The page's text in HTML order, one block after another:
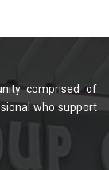
comprised of
who support